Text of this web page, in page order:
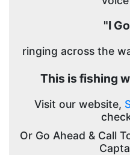
"I
ringing across the
This is fishing
Visit our website,
Or Go Ahead & Call